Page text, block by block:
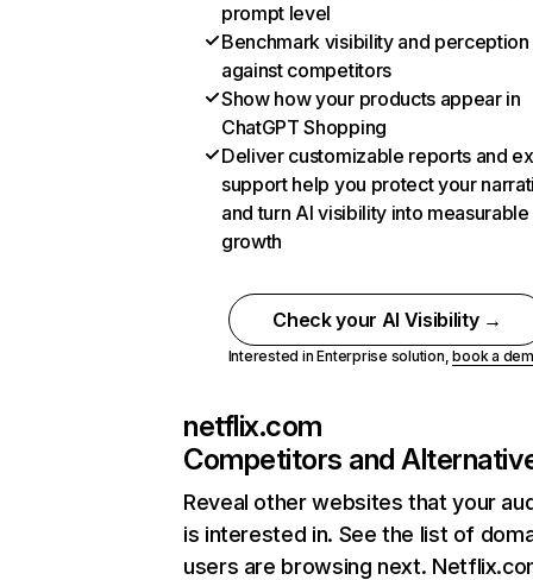
prompt level
Benchmark visibility and perception
against competitors
Show how your products appear in
ChatGPT Shopping
Deliver customizable reports and
support help you protect your
and turn AI visibility into measurable
growth
Check your AI Visibility →
Interested in Enterprise solution,book a
netflix.com
Competitors and
Reveal other websites that your
is interested in. See the list of
users are browsing next.